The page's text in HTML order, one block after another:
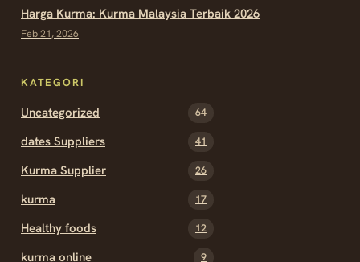
Harga Kurma: Kurma Malaysia Terbaik 2026
Feb 21, 2026
KATEGORI
Uncategorized 64
dates Suppliers 41
Kurma Supplier 26
kurma 17
Healthy foods 12
kurma online 9